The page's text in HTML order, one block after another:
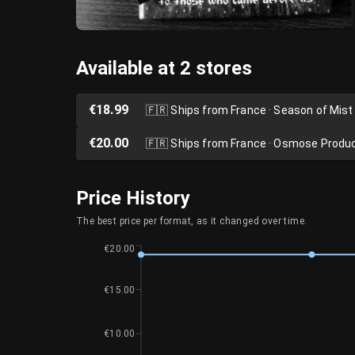
Available at 2 stores
€18.99 🇫🇷Ships from France · Season of Mist
€20.00 🇫🇷Ships from France · Osmose
Price History
The best price per format, as it changed over time.
€10.00
€15.00
€20.00